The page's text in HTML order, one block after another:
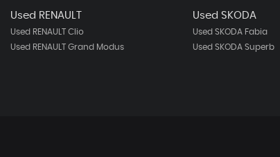
Used RENAULT
Used RENAULT Clio
Used RENAULT Grand Modus
Used SKODA
Used SKODA Fabia
Used SKODA Superb